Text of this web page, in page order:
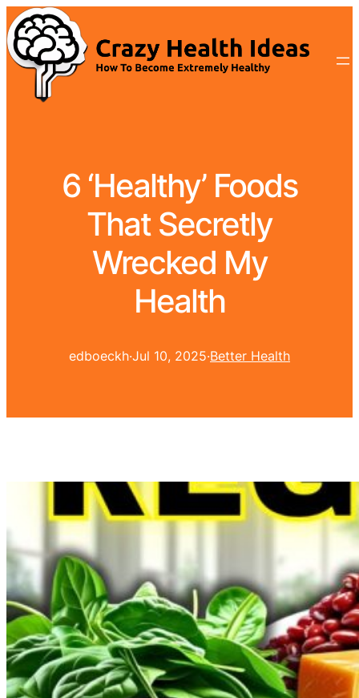
6 ‘Healthy’ Foods
That Secretly
Wrecked My
Health
edboeckh·Jul 10, 2025·Better Health